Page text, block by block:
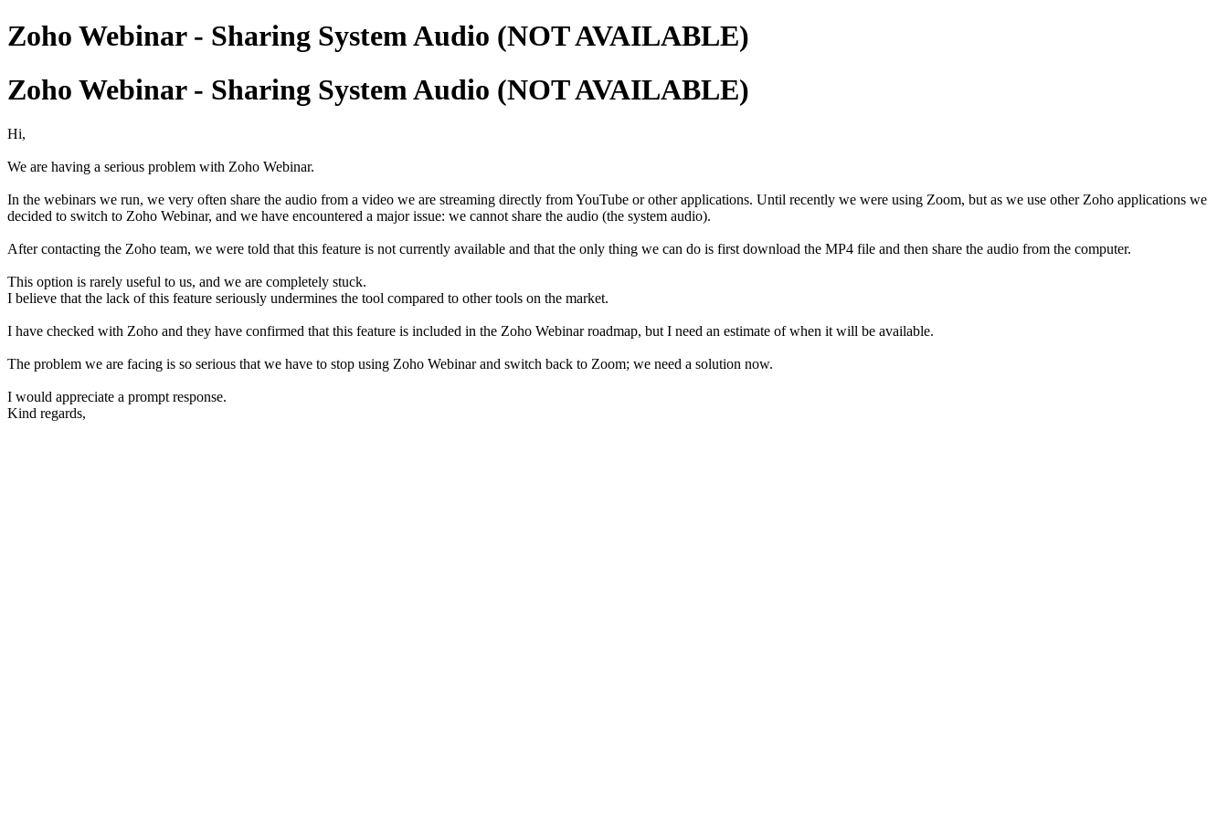
Zoho Webinar - Sharing System Audio (NOT AVAILABLE)
Zoho Webinar - Sharing System Audio (NOT AVAILABLE)
Hi,
We are having a serious problem with Zoho Webinar.
In the webinars we run, we very often share the audio from a video we are streaming directly from YouTube or other applications. Until recently we were using Zoom, but as we use other Zoho applications we
decided to switch to Zoho Webinar, and we have encountered a major issue: we cannot share the audio (the system audio).
After contacting the Zoho team, we were told that this feature is not currently available and that the only thing we can do is first download the MP4 file and then share the audio from the computer.
This option is rarely useful to us, and we are completely stuck.
I believe that the lack of this feature seriously undermines the tool compared to other tools on the market.
I have checked with Zoho and they have confirmed that this feature is included in the Zoho Webinar roadmap, but I need an estimate of when it will be available.
The problem we are facing is so serious that we have to stop using Zoho Webinar and switch back to Zoom; we need a solution now.
I would appreciate a prompt response.
Kind regards,